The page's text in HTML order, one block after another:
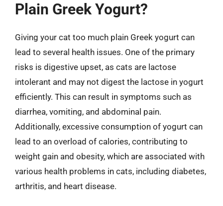
Plain Greek Yogurt?
Giving your cat too much plain Greek yogurt can
lead to several health issues. One of the primary
risks is digestive upset, as cats are lactose
intolerant and may not digest the lactose in yogurt
efficiently. This can result in symptoms such as
diarrhea, vomiting, and abdominal pain.
Additionally, excessive consumption of yogurt can
lead to an overload of calories, contributing to
weight gain and obesity, which are associated with
various health problems in cats, including diabetes,
arthritis, and heart disease.